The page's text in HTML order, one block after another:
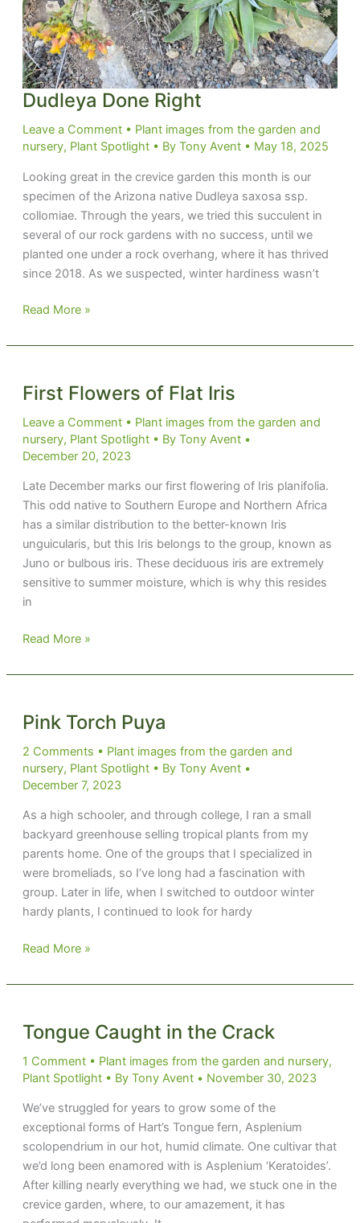
Dudleya Done Right
Leave a Comment • Plant images from the garden and
nursery, Plant Spotlight• By Tony Avent • May 18, 2025
Looking great in the crevice garden this month is our
specimen of the Arizona native Dudleya saxosa ssp.
collomiae. Through the years, we tried this succulent in
several of our rock gardens with no success, until we
planted one under a rock overhang, where it has thrived
since 2018. As we suspected, winter hardiness wasn’t
Dudleya
Right
Read More »
First Flowers of Flat Iris
Leave a Comment • Plant images from the garden and
nursery, Plant Spotlight• By Tony Avent •
December 20, 2023
Late December marks our first flowering of Iris planifolia.
This odd native to Southern Europe and Northern Africa
has a similar distribution to the better-known Iris
unguicularis, but this Iris belongs to the group, known as
Juno or bulbous iris. These deciduous iris are extremely
sensitive to summer moisture, which is why this resides
in
First
of
Iris
Read More »
Pink Torch Puya
2 Comments • Plant images from the garden and
nursery, Plant Spotlight• By Tony Avent •
December 7, 2023
As a high schooler, and through college, I ran a small
backyard greenhouse selling tropical plants from my
parents home. One of the groups that I specialized in
were bromeliads, so I’ve long had a fascination with
group. Later in life, when I switched to outdoor winter
hardy plants, I continued to look for hardy
Pink
Puya
Read More »
Tongue Caught in the Crack
1 Comment • Plant images from the garden and nursery,
Plant Spotlight• By Tony Avent • November 30, 2023
We’ve struggled for years to grow some of the
exceptional forms of Hart’s Tongue fern, Asplenium
scolopendrium in our hot, humid climate. One cultivar that
we’d long been enamored with is Asplenium ‘Keratoides’.
After killing nearly everything we had, we stuck one in the
crevice garden, where, to our amazement, it has